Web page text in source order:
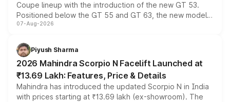
Coupe lineup with the introduction of the new GT 53.
Positioned below the GT 55 and GT 63, the new model
combines dual-motor all-wheel drive, a high-performance
more accessible entry point into the brand's latest
electric performance sedan range.
07-Aug-2026
Piyush Sharma
2026 Mahindra Scorpio N Facelift Launched at
₹13.69 Lakh: Features, Price & Details
Mahindra has introduced the updated Scorpio N in India
with prices starting at ₹13.69 lakh (ex-showroom). The